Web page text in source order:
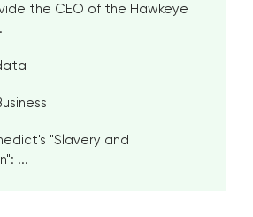
the CEO of the Hawkeye
"Slavery and
...